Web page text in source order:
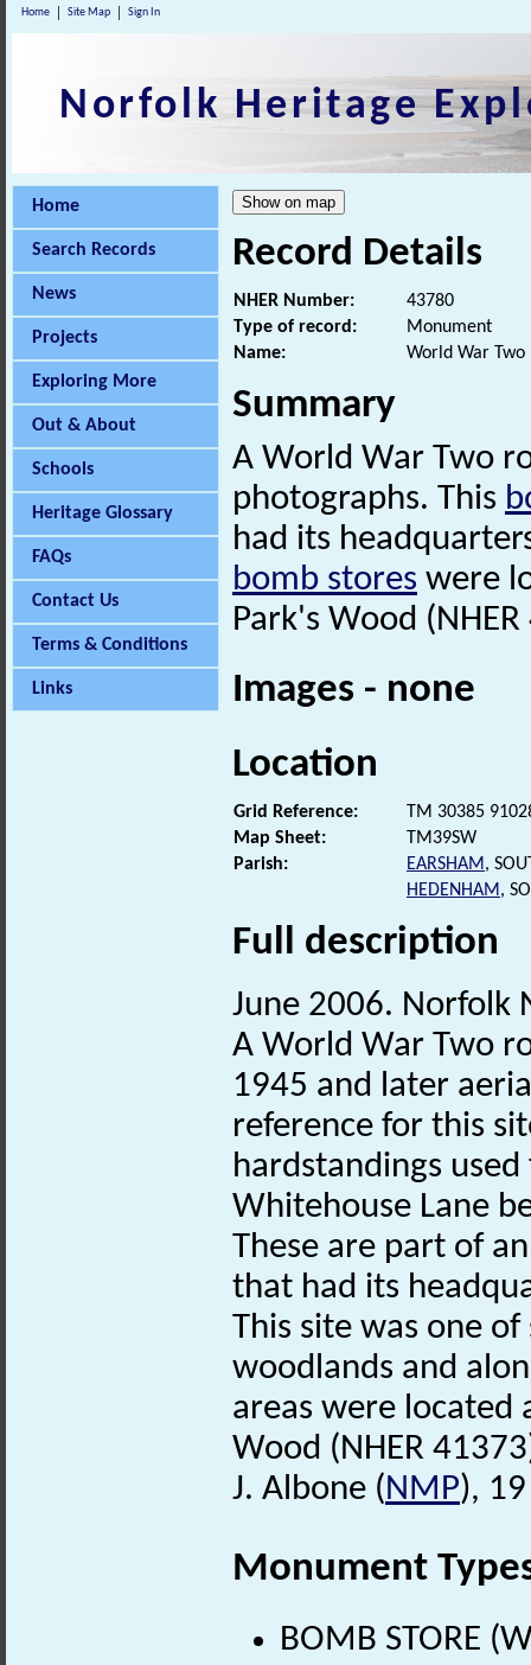
Home Site Map Sign In
Norfolk Heritage
Home
Search Records
News
Projects
Exploring More
Out & About
Schools
Heritage Glossary
FAQs
Contact Us
Terms & Conditions
Links
Record Details
NHER Number:
43780
Type of record:
Monument
Name:
World War
Summary
A World War Two
photographs. This
had its
bomb stores were
Park's Wood
Images - none
Location
Grid Reference:
TM 30385
Map Sheet:
TM39SW
Parish:
EARSHAM,
HEDENHAM,
Full description
June 2006. Norfolk
A World War Two
1945 and later
reference for this
hardstandings
Whitehouse Lane
These are part of
that had its
This site was one
woodlands and
areas were located
Wood (NHER
J. Albone (NMP),
Monument
BOMB STORE